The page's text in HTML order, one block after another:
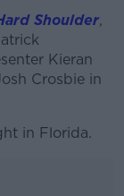
Shoulder,
Kieran
Crosbie in
in Florida.